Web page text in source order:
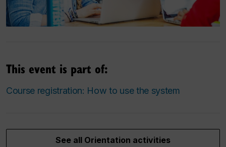
This event is part of:
Course registration: How to use the system
See all Orientation activities